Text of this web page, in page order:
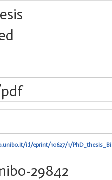
id/eprint/10627/1/
29842